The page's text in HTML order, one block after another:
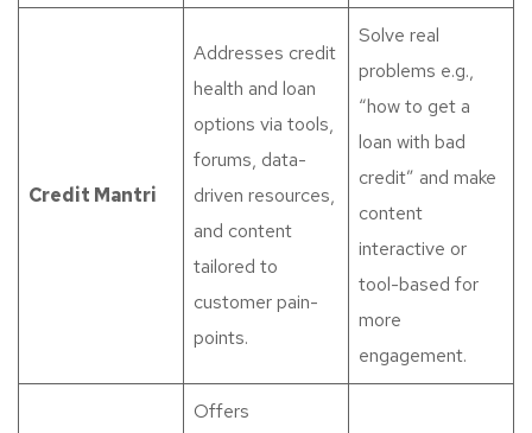
Credit Mantri
Addresses credit
health and loan
options via tools,
forums, data-
driven resources,
and content
tailored to
customer pain-
points.
Solve real
problems e.g.,
“how to get a
loan with bad
credit” and make
content
interactive or
tool-based for
more
engagement.
Offers